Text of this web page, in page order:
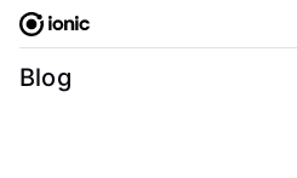
Skip
content
Blog
Categories